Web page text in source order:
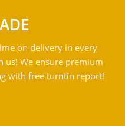
on delivery in every
us! We ensure premium
with free turntin report!